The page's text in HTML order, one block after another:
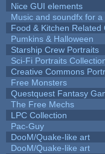
Nice GUI elements
Music and soundfx for
Food & Kitchen Related
Pumkins & Halloween
Starship Crew Portraits
Sci-Fi Portraits
Creative Commons
Free Monsters
Questquest Fantasy
The Free Mechs
LPC Collection
Pac-Guy
DooM/Quake-like art
DooM/Quake-like art